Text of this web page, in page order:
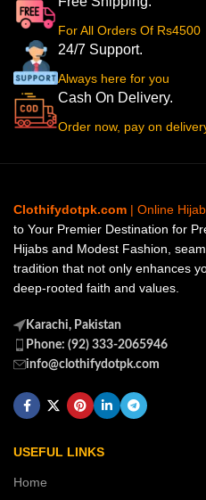
For All Orders Of Rs4500
24/7 Support.
Always here for you
Cash On Delivery.
Order now, pay on
Clothifydotpk.com | Online
to Your Premier Destination for
Hijabs and Modest Fashion,
tradition that not only enhances
deep-rooted faith and values.
Karachi, Pakistan
Phone: (92) 333-2065946
info@clothifydotpk.com
USEFUL LINKS
Home